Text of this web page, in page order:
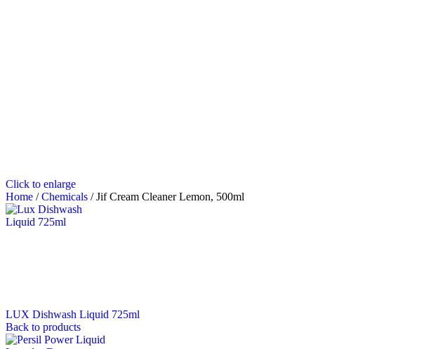
Click to enlarge
Home / Chemicals / Jif Cream Cleaner Lemon, 500ml
LUX Dishwash Liquid 725ml
Back to products